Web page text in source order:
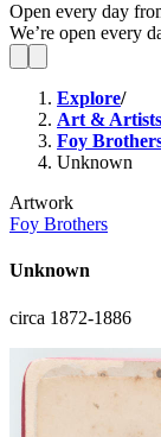
Open every day
We’re open every
Explore/
Art & Artists
Foy
Unknown
Artwork
Foy Brothers
Unknown
circa 1872-1886